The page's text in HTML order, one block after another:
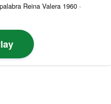
Reina Valera 1960 ·